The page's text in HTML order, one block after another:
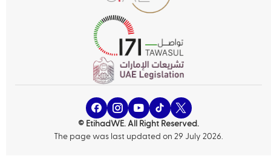
© EtihadWE. All Right Reserved.
The page was last updated on 29 July 2026.